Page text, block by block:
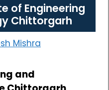
of Engineering
Chittorgarh
Mishra
and